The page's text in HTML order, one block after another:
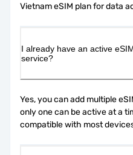
Vietnam eSIM plan for data
I already have an active
service?
Yes, you can add multiple
only one can be active at a
compatible with most